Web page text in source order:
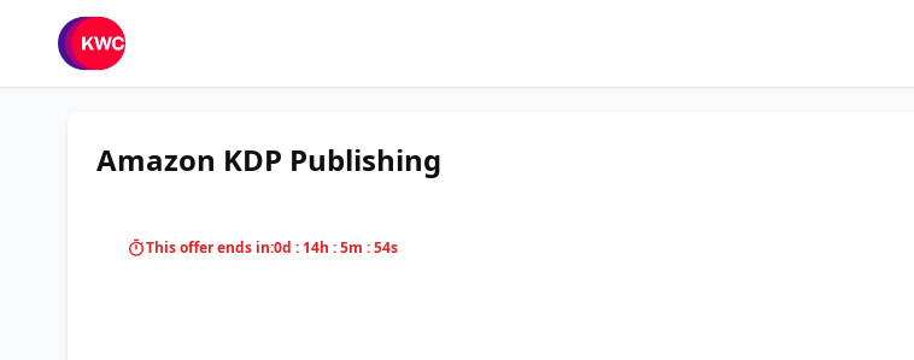
Amazon KDP Publishing
This offer ends in:0d : 14h : 5m : 54s